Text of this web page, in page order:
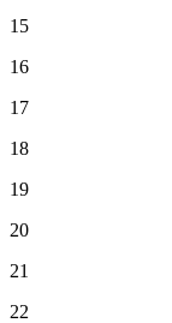
15
16
17
18
19
20
21
22